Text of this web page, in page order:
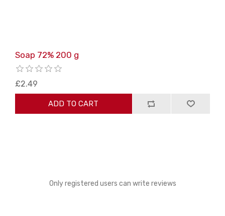
Soap 72% 200 g
£2.49
ADD TO CART
Only registered users can write reviews